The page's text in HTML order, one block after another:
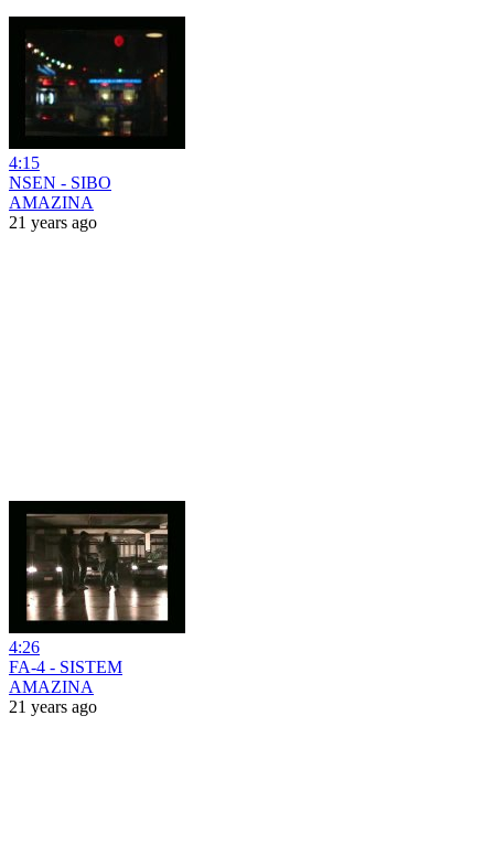
4:15
NSEN - SIBO
AMAZINA
21 years ago
4:26
FA-4 - SISTEM
AMAZINA
21 years ago